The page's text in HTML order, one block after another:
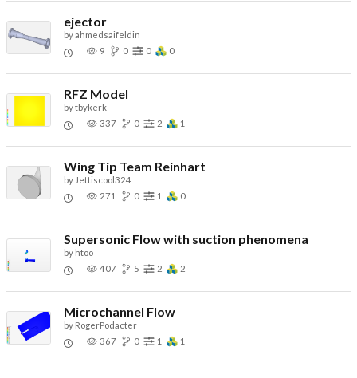
ejector
byahmedsaifeldin
9
0 0 0
RFZ Model
bytbykerk
337
0 2 1
Wing Tip Team Reinhart
by Jettiscool324
271
0 1 0
Supersonic Flow with suction phenomena
by htoo
407
5 2 2
Microchannel Flow
by RogerPodacter
367
0 1 1